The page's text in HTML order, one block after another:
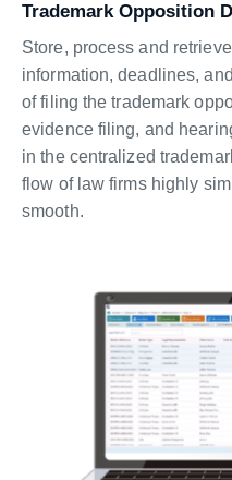
Trademark Opposition
Store, process and
information, deadlines,
of filing the trademark
evidence filing, and
in the centralized
flow of law firms highly
smooth.